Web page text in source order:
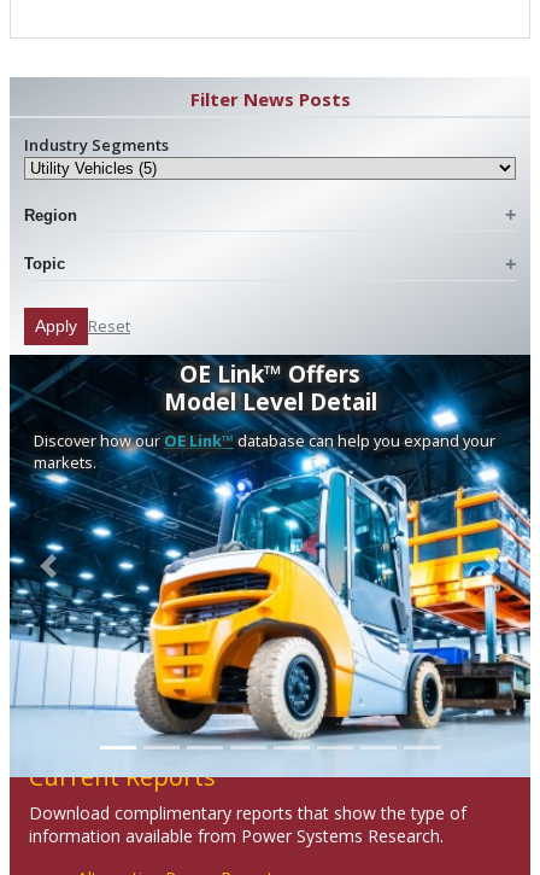
Filter News Posts
Industry Segments
Region
Topic
Apply Reset
OE Link™ Offers
Model Level Detail
Discover how our OE Link™database can help you expand your
markets.
Previous Next
Current Reports
Download complimentary reports that show the type of
information available from Power Systems Research.